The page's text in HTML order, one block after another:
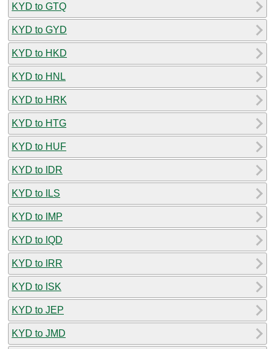
KYD to GTQ
KYD to GYD
KYD to HKD
KYD to HNL
KYD to HRK
KYD to HTG
KYD to HUF
KYD to IDR
KYD to ILS
KYD to IMP
KYD to IQD
KYD to IRR
KYD to ISK
KYD to JEP
KYD to JMD